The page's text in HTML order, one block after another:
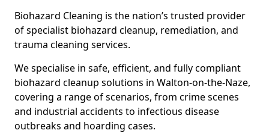
Biohazard Cleaning is the nation’s trusted provider
of specialist biohazard cleanup, remediation, and
trauma cleaning services.
We specialise in safe, efficient, and fully compliant
biohazard cleanup solutions in Walton-on-the-Naze,
covering a range of scenarios, from crime scenes
and industrial accidents to infectious disease
outbreaks and hoarding cases.